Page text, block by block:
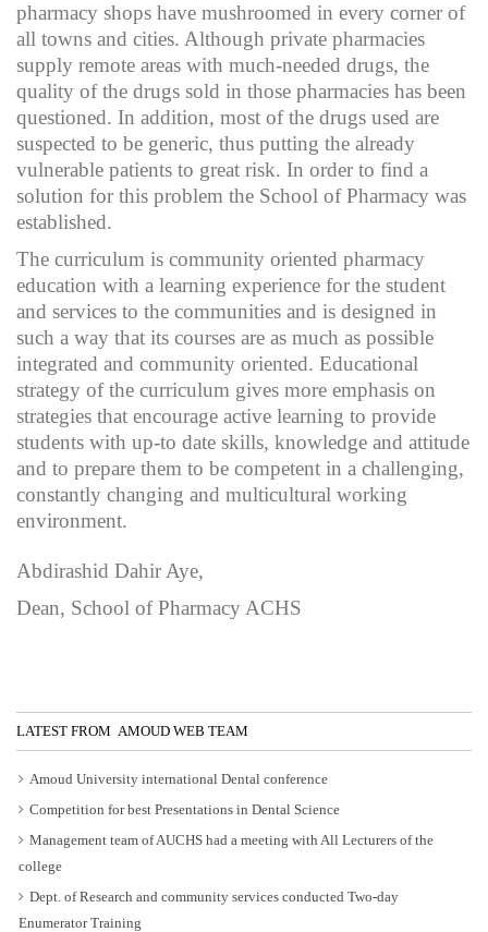
pharmacy shops have mushroomed in every corner of
all towns and cities. Although private pharmacies
supply remote areas with much-needed drugs, the
quality of the drugs sold in those pharmacies has been
questioned. In addition, most of the drugs used are
suspected to be generic, thus putting the already
vulnerable patients to great risk. In order to find a
solution for this problem the School of Pharmacy was
established.
The curriculum is community oriented pharmacy
education with a learning experience for the student
and services to the communities and is designed in
such a way that its courses are as much as possible
integrated and community oriented. Educational
strategy of the curriculum gives more emphasis on
strategies that encourage active learning to provide
students with up-to date skills, knowledge and attitude
and to prepare them to be competent in a challenging,
constantly changing and multicultural working
environment.
Abdirashid Dahir Aye,
Dean, School of Pharmacy ACHS
LATEST FROM AMOUD WEB TEAM
Amoud University international Dental conference
Competition for best Presentations in Dental Science
Management team of AUCHS had a meeting with All Lecturers of the
college
Dept. of Research and community services conducted Two-day
Enumerator Training